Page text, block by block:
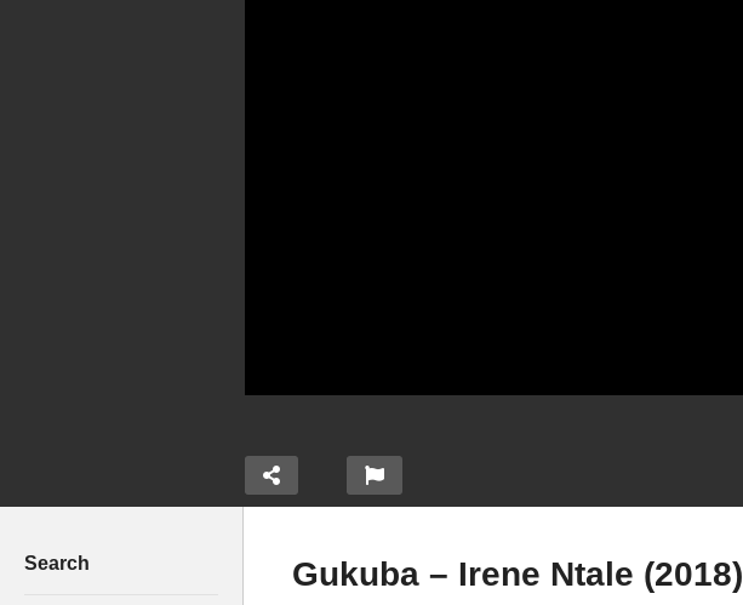
Search Gukuba – Irene Ntale (2018)